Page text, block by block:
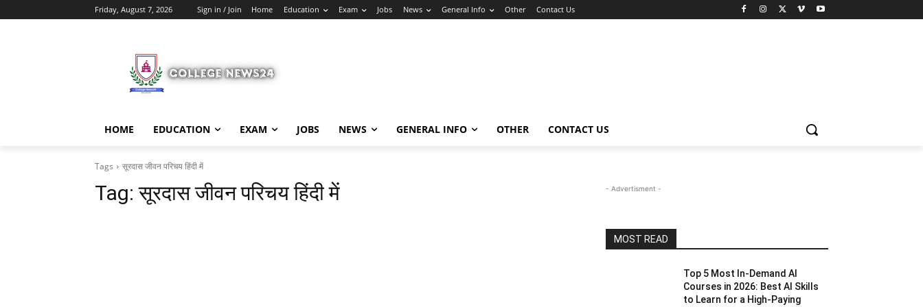
Friday, August 7, 2026 Sign in / Join Home Education Exam Jobs News General Info Other Contact Us
HOME EDUCATION EXAM JOBS NEWS GENERAL INFO OTHER CONTACT US
Tags सूरदास जीवन परिचय हिंदी में
Tag:सूरदास जीवन परिचय हिंदी में - Advertisment -
MOST READ
Top 5 Most In-Demand AI
Courses in 2026: Best AI Skills
to Learn for a High-Paying